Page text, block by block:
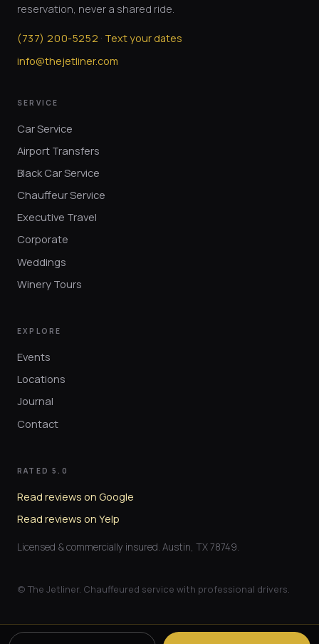
reservation, never a shared ride.
(737)200-5252 · Text your dates
info@thejetliner.com
SERVICE
Car Service
Airport Transfers
Black Car Service
Chauffeur Service
Executive Travel
Corporate
Weddings
Winery Tours
EXPLORE
Events
Locations
Journal
Contact
RATED 5.0
Read reviews on Google
Read reviews on Yelp
Licensed & commercially insured. Austin, TX 78749.
© The Jetliner. Chauffeured service with professional drivers.